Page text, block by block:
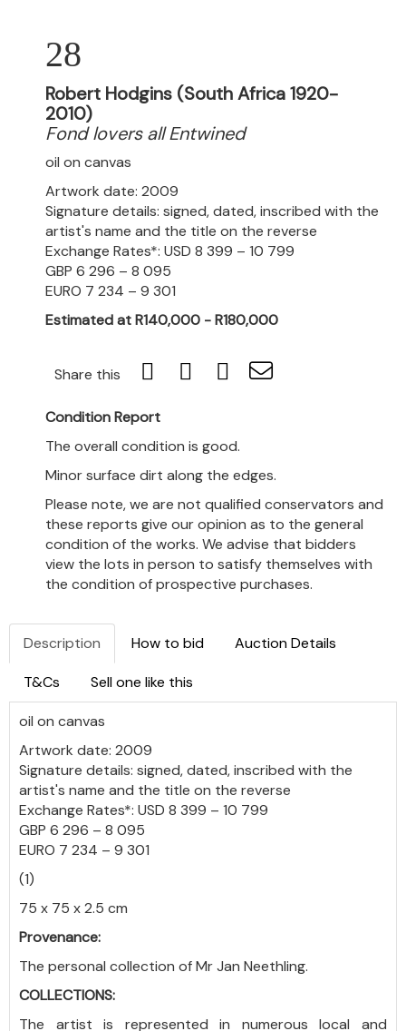
28
Robert Hodgins (South Africa 1920-
2010)
Fond lovers all Entwined
oil on canvas
Artwork date: 2009
Signature details: signed, dated, inscribed with the
artist's name and the title on the reverse
Exchange Rates*: USD 8 399 – 10 799
GBP 6 296 – 8 095
EURO 7 234 – 9 301
Estimated at R140,000 - R180,000
Share this
Condition Report
The overall condition is good.
Minor surface dirt along the edges.
Please note, we are not qualified conservators and
these reports give our opinion as to the general
condition of the works. We advise that bidders
view the lots in person to satisfy themselves with
the condition of prospective purchases.
Description How to bid Auction Details
T&Cs Sell one like this
oil on canvas
Artwork date: 2009
Signature details: signed, dated, inscribed with the
artist's name and the title on the reverse
Exchange Rates*: USD 8 399 – 10 799
GBP 6 296 – 8 095
EURO 7 234 – 9 301
(1)
75 x 75 x 2.5 cm
Provenance:
The personal collection of Mr Jan Neethling.
COLLECTIONS:
The artist is represented in numerous local and